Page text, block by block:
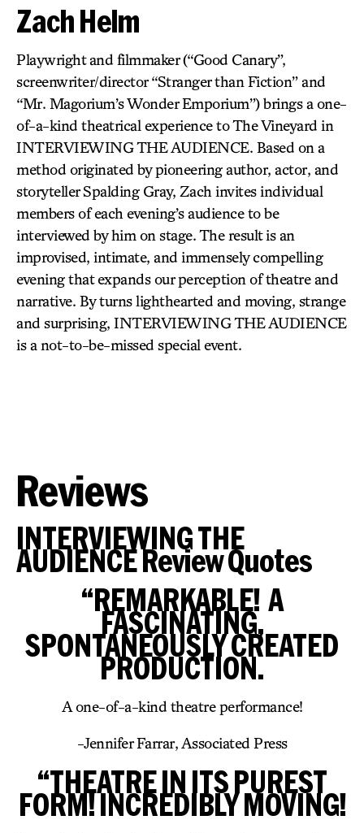
Zach Helm
Playwright and filmmaker (“Good Canary”,
screenwriter/director “Stranger than Fiction” and
“Mr. Magorium’s Wonder Emporium”) brings a one-
of-a-kind theatrical experience to The Vineyard in
INTERVIEWING THE AUDIENCE. Based on a
method originated by pioneering author, actor, and
storyteller Spalding Gray, Zach invites individual
members of each evening’s audience to be
interviewed by him on stage. The result is an
improvised, intimate, and immensely compelling
evening that expands our perception of theatre and
narrative. By turns lighthearted and moving, strange
and surprising, INTERVIEWING THE AUDIENCE
is a not-to-be-missed special event.
Reviews
INTERVIEWING THE
AUDIENCE Review Quotes
“REMARKABLE! A
FASCINATING,
SPONTANEOUSLY CREATED
PRODUCTION.
A one-of-a-kind theatre performance!
-Jennifer Farrar, Associated Press
“THEATRE IN ITS PUREST
FORM! INCREDIBLY MOVING!